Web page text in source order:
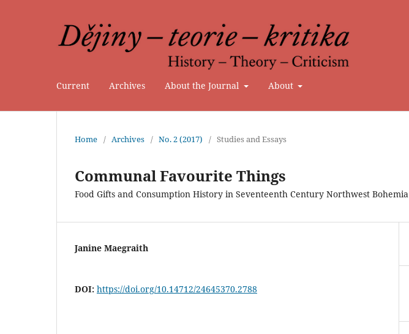
Current Archives About the Journal About
Home / Archives / No. 2 (2017) / Studies and Essays
Communal Favourite Things
Food Gifts and Consumption History in Seventeenth Century Northwest Bohemia
Janine Maegraith
DOI: https://doi.org/10.14712/24645370.2788